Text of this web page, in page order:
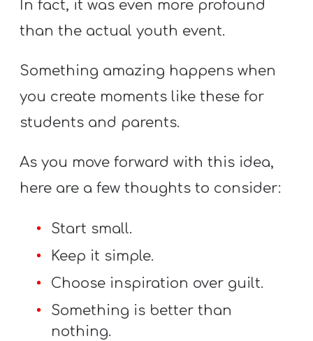
In fact, it was even more profound
than the actual youth event.
Something amazing happens when
you create moments like these for
students and parents.
As you move forward with this idea,
here are a few thoughts to consider:
Start small.
Keep it simple.
Choose inspiration over guilt.
Something is better than
nothing.